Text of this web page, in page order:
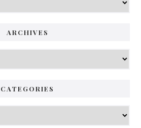
ARCHIVES
CATEGORIES